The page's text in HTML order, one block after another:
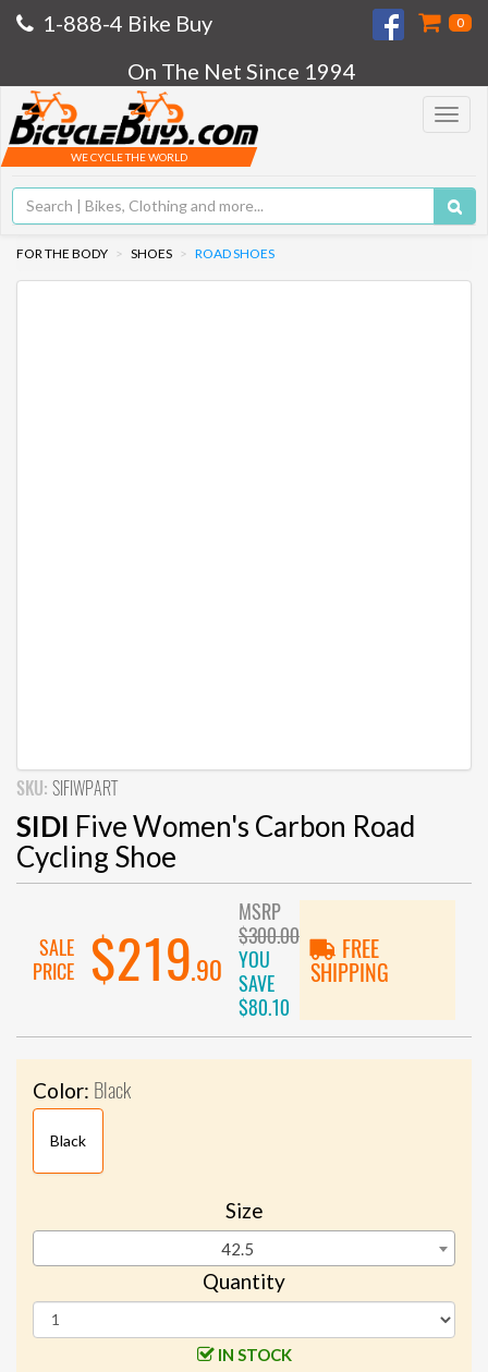
1-888-4 Bike Buy 0
On The Net Since 1994
Toggle
WE CYCLE THE WORLD
FOR THE BODY SHOES ROAD SHOES
SKU: SIFIWPART
SIDI Five Women's Carbon Road
Cycling Shoe
SALE
PRICE
$219.90
MSRP
$300.00
YOU
SAVE
$80.10
FREE
SHIPPING
Color: Black
Black
Size
42.5
Quantity
IN STOCK